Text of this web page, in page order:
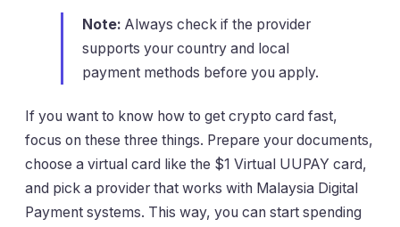
Note: Always check if the provider
supports your country and local
payment methods before you apply.
If you want to know how to get crypto card fast,
focus on these three things. Prepare your documents,
choose a virtual card like the $1 Virtual UUPAY card,
and pick a provider that works with Malaysia Digital
Payment systems. This way, you can start spending